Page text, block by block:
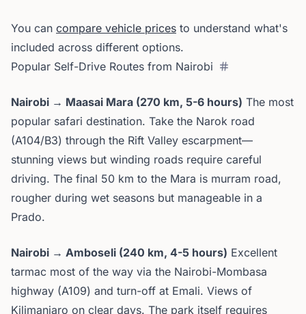
You can compare vehicle prices to understand what's
included across different options.
Popular Self-Drive Routes from Nairobi
Nairobi → Maasai Mara (270 km, 5-6 hours) The most
popular safari destination. Take the Narok road
(A104/B3) through the Rift Valley escarpment—
stunning views but winding roads require careful
driving. The final 50 km to the Mara is murram road,
rougher during wet seasons but manageable in a
Prado.
Nairobi → Amboseli (240 km, 4-5 hours) Excellent
tarmac most of the way via the Nairobi-Mombasa
highway (A109) and turn-off at Emali. Views of
Kilimanjaro on clear days. The park itself requires